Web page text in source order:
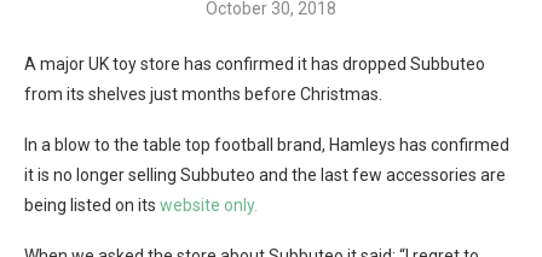
October 30, 2018
A major UK toy store has confirmed it has dropped Subbuteo
from its shelves just months before Christmas.
In a blow to the table top football brand, Hamleys has confirmed
it is no longer selling Subbuteo and the last few accessories are
being listed on its website only.